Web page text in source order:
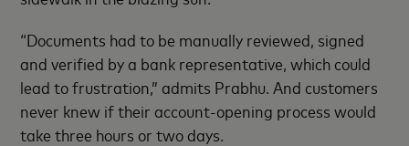
“Documents had to be manually reviewed, signed
and verified by a bank representative, which could
lead to frustration,” admits Prabhu. And customers
never knew if their account-opening process would
take three hours or two days.